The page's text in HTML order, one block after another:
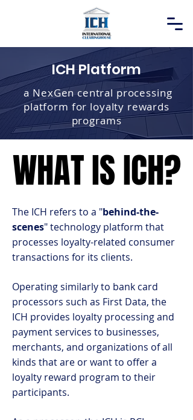
ICH Platform
a NexGen central processing
platform for loyalty rewards
programs
WHAT IS ICH?
WHAT IS ICH?
The ICH refers to a "behind-the-
scenes" technology platform that
processes loyalty-related consumer
transactions for its clients.
Operating similarly to bank card
processors such as First Data, the
ICH provides loyalty processing and
payment services to businesses,
merchants, and organizations of all
kinds that are or want to offer a
loyalty reward program to their
participants.